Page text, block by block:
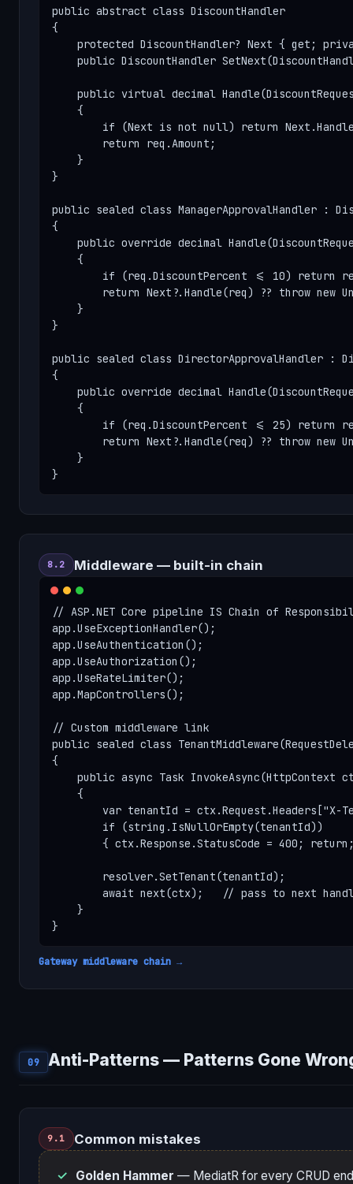
public abstract class DiscountHandler
{
protected DiscountHandler? Next { get;
public DiscountHandler
public virtual decimal
    {
if (Next is not null) return
        return req.Amount;
    }
}
public sealed class ManagerApprovalHandler :
{
public override decimal
    {
if (req.DiscountPercent <= 10) return
return Next?.Handle(req) ?? throw new
    }
}
public sealed class DirectorApprovalHandler :
{
public override decimal
    {
if (req.DiscountPercent <= 25) return
return Next?.Handle(req) ?? throw new
    }
}
8.2 Middleware — built-in chain
// ASP.NET Core pipeline IS Chain of
app.UseExceptionHandler();
app.UseAuthentication();
app.UseAuthorization();
app.UseRateLimiter();
app.MapControllers();
// Custom middleware link
public sealed class
{
public async Task InvokeAsync(HttpContext
    {
var tenantId = ctx.Request.Headers["X-
        if (string.IsNullOrEmpty(tenantId))
{ ctx.Response.StatusCode = 400;
        resolver.SetTenant(tenantId);
await next(ctx);   // pass to next
    }
}
Gateway middleware chain →
09 Anti-Patterns — Patterns Gone
9.1 Common mistakes
Golden Hammer — MediatR for every CRUD